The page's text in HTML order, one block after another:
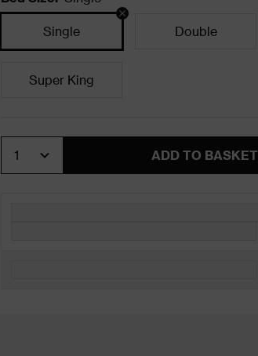
Single Double
Super King
ADD TO BASKET